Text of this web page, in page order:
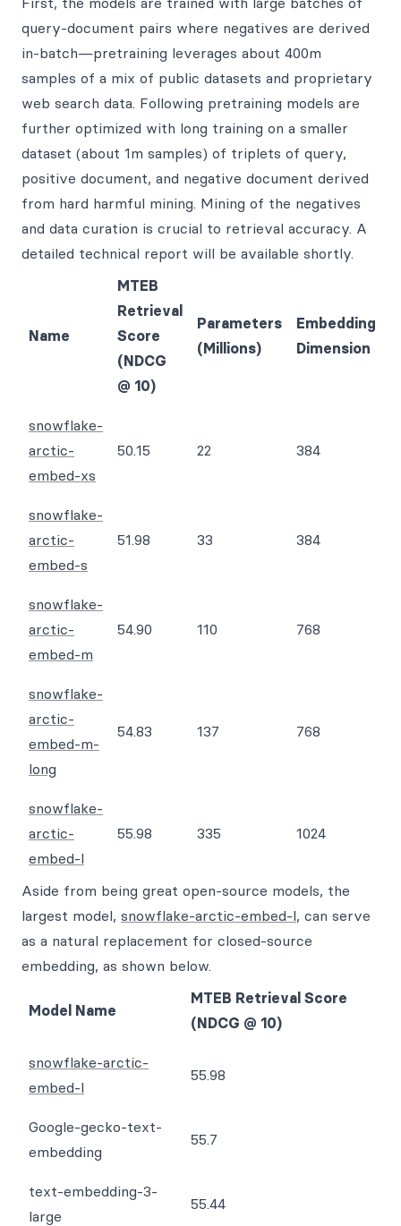
query-document pairs where negatives are derived
in-batch—pretraining leverages about 400m
samples of a mix of public datasets and proprietary
web search data. Following pretraining models are
further optimized with long training on a smaller
dataset (about 1m samples) of triplets of query,
positive document, and negative document derived
from hard harmful mining. Mining of the negatives
and data curation is crucial to retrieval accuracy. A
detailed technical report will be available shortly.
Name
MTEB
Retrieval
Score
(NDCG
@ 10)
Parameters
(Millions)
Embedding
Dimension
snowflake-
arctic-
embed-xs
50.15 22 384
snowflake-
arctic-
embed-s
51.98 33 384
snowflake-
arctic-
embed-m
54.90 110 768
snowflake-
arctic-
embed-m-
long
54.83 137 768
snowflake-
arctic-
embed-l
55.98 335 1024
Aside from being great open-source models, the
largest model, snowflake-arctic-embed-l, can serve
as a natural replacement for closed-source
embedding, as shown below.
Model Name
MTEB Retrieval Score
(NDCG @ 10)
snowflake-arctic-
embed-l
55.98
Google-gecko-text-
embedding
55.7
text-embedding-3-
large
55.44